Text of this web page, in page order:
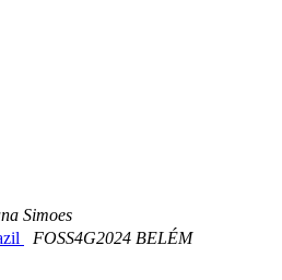
Simoes
FOSS4G2024 BELÉM